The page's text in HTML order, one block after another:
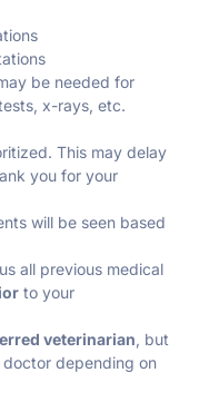
be needed for
x-rays, etc.
This may delay
you for your
will be seen based
all previous medical
to your
veterinarian, but
depending on